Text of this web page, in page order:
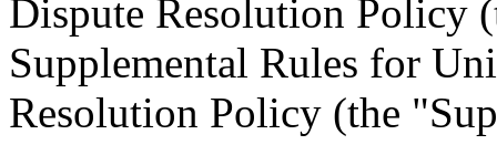
Dispute Resolution Policy
Supplemental Rules for
Resolution Policy (the